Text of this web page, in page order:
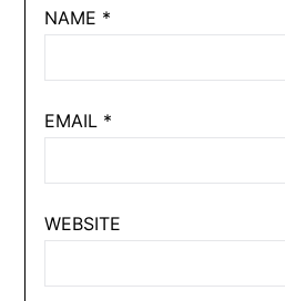
NAME *
EMAIL *
WEBSITE